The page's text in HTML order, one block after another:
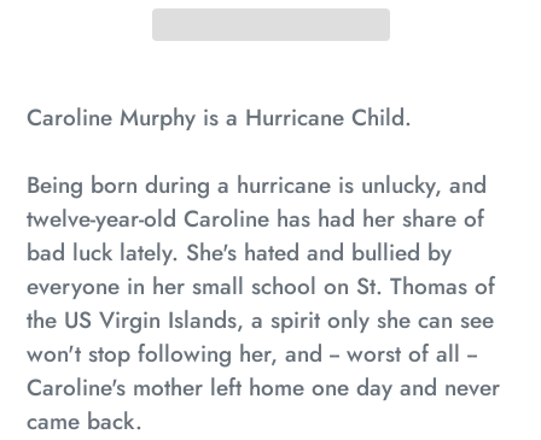
product
your
cart
Caroline Murphy is a Hurricane Child.
Being born during a hurricane is unlucky, and
twelve-year-old Caroline has had her share of
bad luck lately. She's hated and bullied by
everyone in her small school on St. Thomas of
the US Virgin Islands, a spirit only she can see
won't stop following her, and -- worst of all --
Caroline's mother left home one day and never
came back.